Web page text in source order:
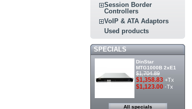
Session Border
Controllers
VoIP & ATA Adaptors
Used products
SPECIALS
DinStar
MTG1000B 2xE1
$1,704.89
$1,358.83 +Tx
$1,123.00 -Tx
All specials